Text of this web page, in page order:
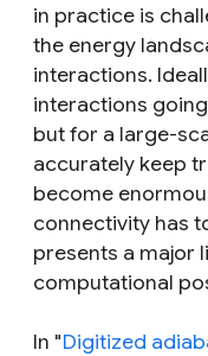
in practice is
the energy
interactions.
interactions
but for a large-
accurately keep
become
connectivity has
presents a major
computational
In "Digitized